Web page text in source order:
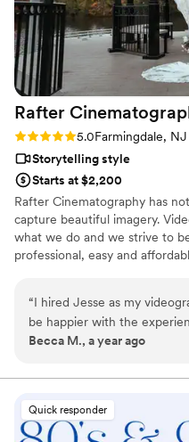
Rafter
Rating: 5.0 (13 reviews)
5.0Farmingdale, NJ
Storytelling style
Starts at $2,200
Rafter Cinematography has
capture beautiful imagery.
what we do and we strive to
professional, easy and
choice for capturing your
“I hired Jesse as my
be happier with the
offered me a great price
excellent -clear, timely, and professional.
capture everything
wonderful, exceeding all
Becca M., a year ago
Quick responder